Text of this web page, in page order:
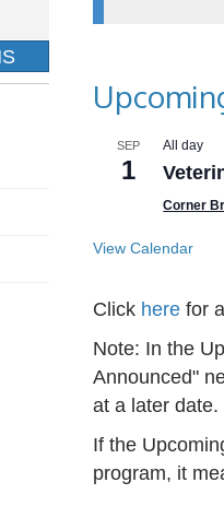
SEP
1
All day
Corner
View Calendar
Click here for
Note: In the
Announced"
at a later date.
If the
program, it